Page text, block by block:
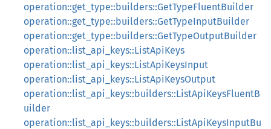
operation::get_type::builders::GetTypeFluentBuilder
operation::get_type::builders::GetTypeInputBuilder
operation::get_type::builders::GetTypeOutputBuilder
operation::list_api_keys::ListApiKeys
operation::list_api_keys::ListApiKeysInput
operation::list_api_keys::ListApiKeysOutput
operation::list_api_keys::builders::ListApiKeysFluentB
uilder
operation::list_api_keys::builders::ListApiKeysInputBu